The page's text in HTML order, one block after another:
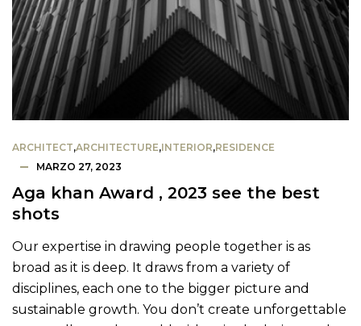
ARCHITECT,ARCHITECTURE,INTERIOR,RESIDENCE
MARZO 27, 2023
Aga khan Award , 2023 see the best
shots
Our expertise in drawing people together is as
broad as it is deep. It draws from a variety of
disciplines, each one to the bigger picture and
sustainable growth. You don’t create unforgettable